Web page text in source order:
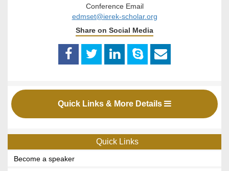
Conference Email
edmset@ierek-scholar.org
Share on Social Media
Quick Links & More Details
Quick Links
Become a speaker